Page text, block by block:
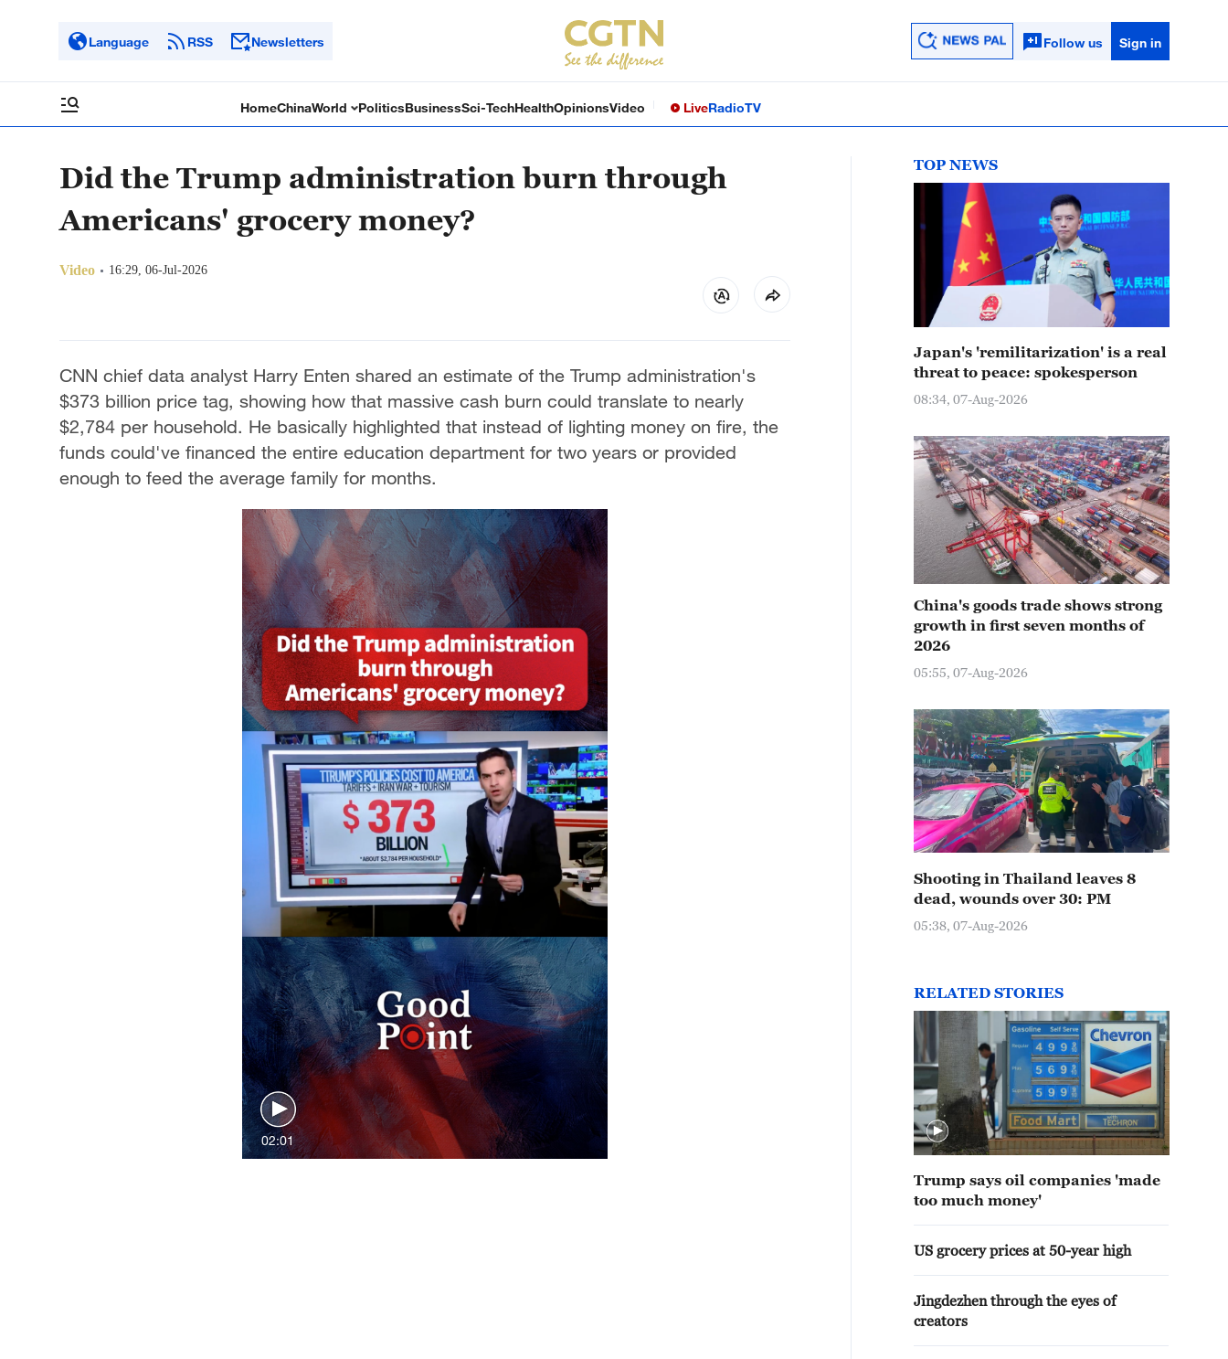
Language RSS Newsletters Follow us Sign in
HomeChinaWorld PoliticsBusinessSci-TechHealthOpinionsVideo LiveRadioTV
Did the Trump administration burn through
Americans' grocery money?
Video 16:29, 06-Jul-2026
CNN chief data analyst Harry Enten shared an estimate of the Trump administration's
$373 billion price tag, showing how that massive cash burn could translate to nearly
$2,784 per household. He basically highlighted that instead of lighting money on fire, the
funds could've financed the entire education department for two years or provided
enough to feed the average family for months.
02:01
TOP NEWS
Japan's 'remilitarization' is a real
threat to peace: spokesperson
08:34, 07-Aug-2026
China's goods trade shows strong
growth in first seven months of
2026
05:55, 07-Aug-2026
Shooting in Thailand leaves 8
dead, wounds over 30: PM
05:38, 07-Aug-2026
RELATED STORIES
Trump says oil companies 'made
too much money'
US grocery prices at 50-year high
Jingdezhen through the eyes of
creators